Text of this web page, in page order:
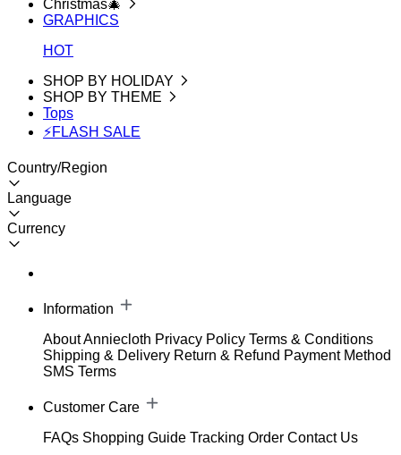
Christmas🎄
GRAPHICS
HOT
SHOP BY HOLIDAY
SHOP BY THEME
Tops
⚡FLASH SALE
Country/Region
Language
Currency
Information
About Anniecloth Privacy Policy Terms & Conditions
Shipping & Delivery Return & Refund Payment Method
SMS Terms
Customer Care
FAQs Shopping Guide Tracking Order Contact Us